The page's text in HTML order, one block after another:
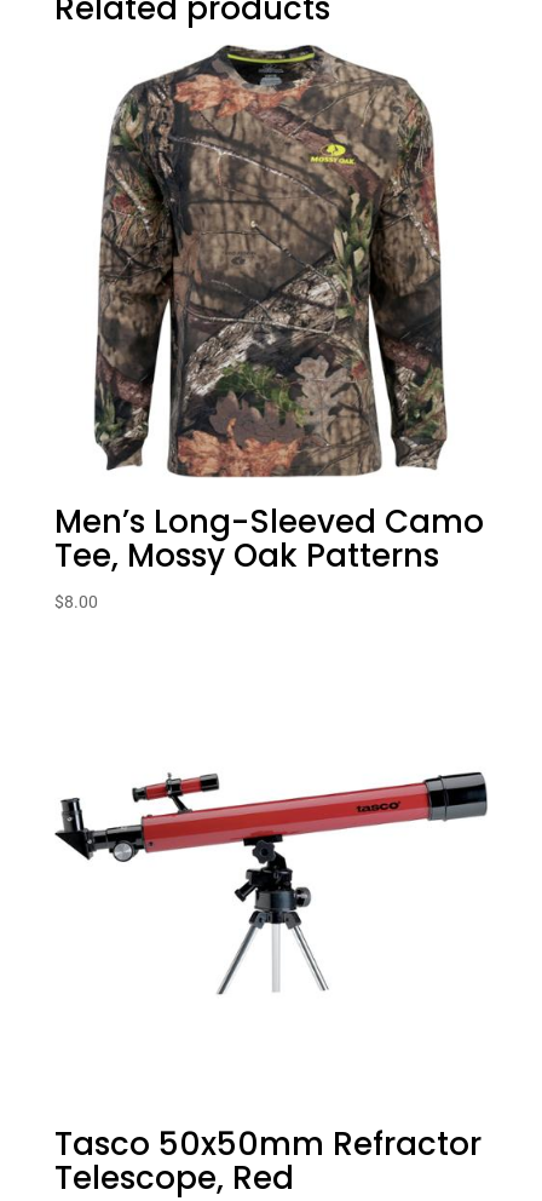
Men’s Long-Sleeved Camo
Tee, Mossy Oak Patterns
$8.00
Tasco 50x50mm Refractor
Telescope, Red